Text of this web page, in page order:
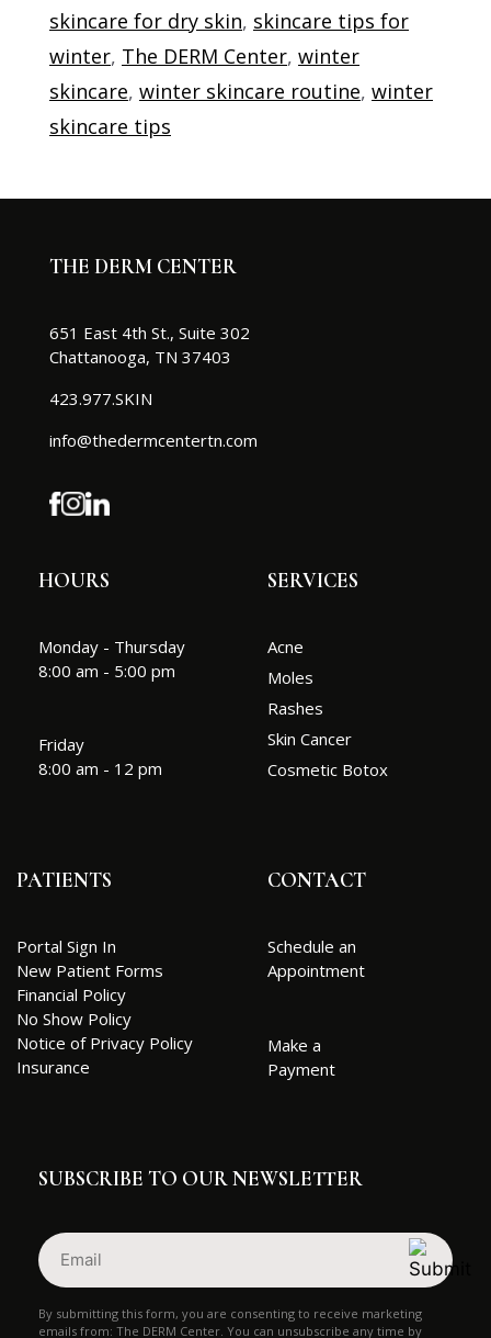
skincare for dry skin, skincare tips for
winter, The DERM Center, winter
skincare, winter skincare routine, winter
skincare tips
THE DERM CENTER
651 East 4th St., Suite 302
Chattanooga, TN 37403
423.977.SKIN
info@thedermcentertn.com
HOURS
Monday - Thursday
8:00 am - 5:00 pm
Friday
8:00 am - 12 pm
SERVICES
Acne
Moles
Rashes
Skin Cancer
Cosmetic Botox
PATIENTS
Portal Sign In
New Patient Forms
Financial Policy
No Show Policy
Notice of Privacy Policy
Insurance
CONTACT
Schedule an
Appointment
Make a
Payment
SUBSCRIBE TO OUR NEWSLETTER
Email
(Required)
By submitting this form, you are consenting to receive marketing
emails from: The DERM Center. You can unsubscribe any time by